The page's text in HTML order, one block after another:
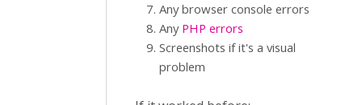
Any browser console errors
Any PHP errors
Screenshots if it's a visual
problem